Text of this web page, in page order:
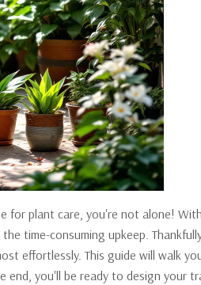
for plant care, you're not alone!
time-consuming upkeep.
effortlessly. This guide will walk
you'll be ready to design your